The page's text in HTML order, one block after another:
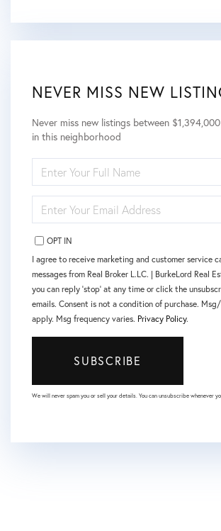
NEVER MISS NEW
Never miss new listings between
in this neighborhood
FULL
NAME
YOUR
EMAIL
OPT IN
I agree to receive marketing and customer service
messages from Real Broker L.LC. | BurkeLord Real
you can reply 'stop' at any time or click the
emails. Consent is not a condition of purchase.
apply. Msg frequency varies. Privacy Policy.
SUBSCRIBE
We will never spam you or sell your details. You can unsubscribe whenever